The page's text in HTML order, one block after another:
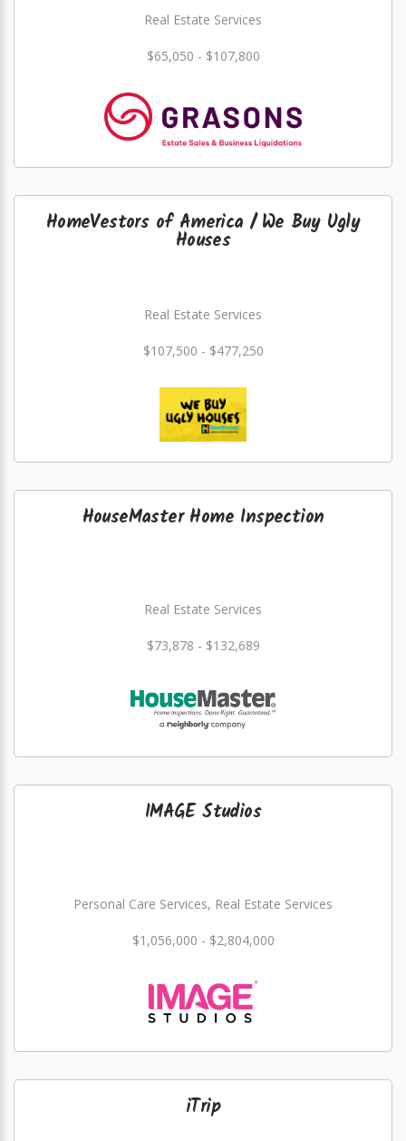
Real Estate Services
$65,050 - $107,800
HomeVestors of America / We Buy Ugly
Houses
Real Estate Services
$107,500 - $477,250
HouseMaster Home Inspection
Real Estate Services
$73,878 - $132,689
IMAGE Studios
Personal Care Services, Real Estate Services
$1,056,000 - $2,804,000
iTrip